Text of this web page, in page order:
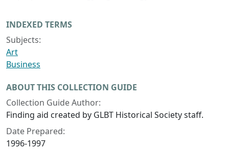
INDEXED TERMS
Subjects:
Art
Business
ABOUT THIS COLLECTION GUIDE
Collection Guide Author:
Finding aid created by GLBT Historical Society staff.
Date Prepared:
1996-1997